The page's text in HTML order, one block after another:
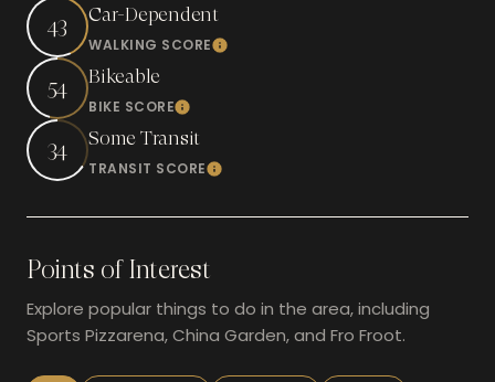
43 Car-Dependent
WALKING SCORELearn More
54 Bikeable
BIKE SCORELearn More
34 Some Transit
TRANSIT SCORELearn More
Points of Interest
Explore popular things to do in the area, including
Sports Pizzarena, China Garden, and Fro Froot.